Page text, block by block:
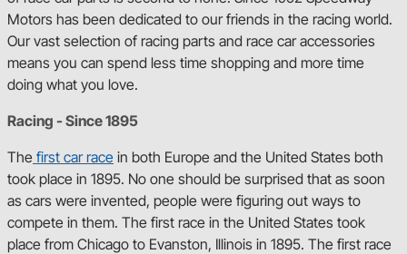
Motors has been dedicated to our friends in the racing world.
Our vast selection of racing parts and race car accessories
means you can spend less time shopping and more time
doing what you love.
Racing - Since 1895
The first car race in both Europe and the United States both
took place in 1895. No one should be surprised that as soon
as cars were invented, people were figuring out ways to
compete in them. The first race in the United States took
place from Chicago to Evanston, Illinois in 1895. The first race